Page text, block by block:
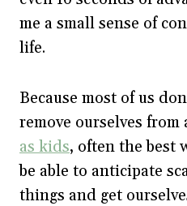
me a small sense of
life.
Because most of us
remove ourselves from
as kids, often the best
be able to anticipate
things and get